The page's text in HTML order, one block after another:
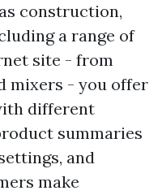
construction,
a range of
site - from
mixers - you offer
different
summaries
and
make